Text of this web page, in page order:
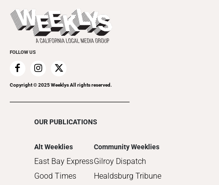
2022
2021
2019
2018
2017
2016
Today's Events
Submit an Event
Promote Your Event
FOLLOW US
Copyright © 2025 Weeklys All rights reserved.
OUR PUBLICATIONS
Alt Weeklies
East Bay Express
Good Times
Community Weeklies
Gilroy Dispatch
Healdsburg Tribune